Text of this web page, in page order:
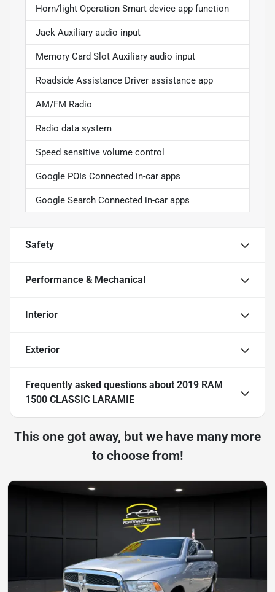
Horn/light Operation Smart device app function
Jack Auxiliary audio input
Memory Card Slot Auxiliary audio input
Roadside Assistance Driver assistance app
AM/FM Radio
Radio data system
Speed sensitive volume control
Google POIs Connected in-car apps
Google Search Connected in-car apps
Safety
Performance & Mechanical
Interior
Exterior
Frequently asked questions about 2019 RAM
1500 CLASSIC LARAMIE
This one got away, but we have many more
to choose from!